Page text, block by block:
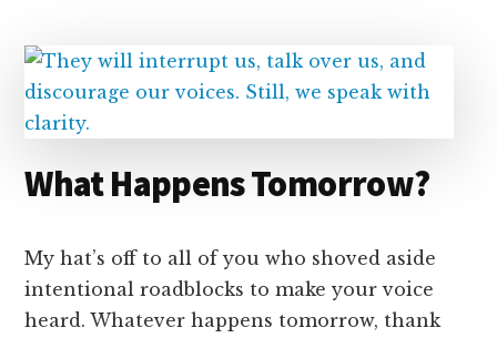
I
n
s
n
o
k
What Happens Tomorrow?
My hat’s off to all of you who shoved aside
intentional roadblocks to make your voice
heard. Whatever happens tomorrow, thank